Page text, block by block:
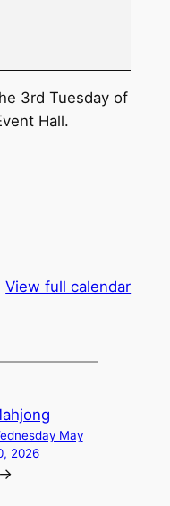
3rd Tuesday of
Hall.
View full calendar
May
2026
→